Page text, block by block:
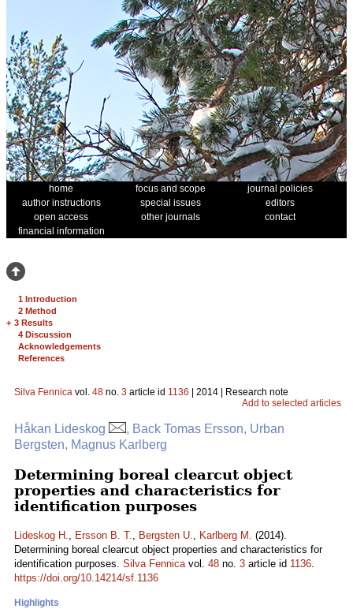
home focus and scope
journal policies
author instructions
special issues
editors
open access
other journals
contact
financial information
1 Introduction
2 Method
+ 3 Results
4 Discussion
Acknowledgements
References
Silva Fennica vol. 48 no. 3 article id 1136 | 2014 | Research note
Add to selected articles
Håkan Lideskog
, Back Tomas Ersson, Urban
Bergsten, Magnus Karlberg
Determining boreal clearcut object
properties and characteristics for
identification purposes
Lideskog H., Ersson B. T., Bergsten U., Karlberg M. (2014).
Determining boreal clearcut object properties and characteristics for
identification purposes. Silva Fennicavol. 48 no. 3 article id 1136.
https://doi.org/10.14214/sf.1136
Highlights